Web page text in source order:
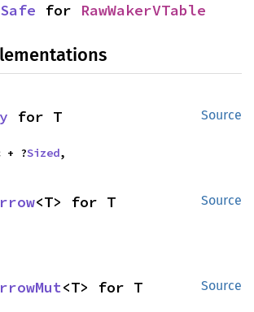
for RawWakerVTable
Source
for T
+ ?
Sized,
Source
<T> for T
Source
<T> for T